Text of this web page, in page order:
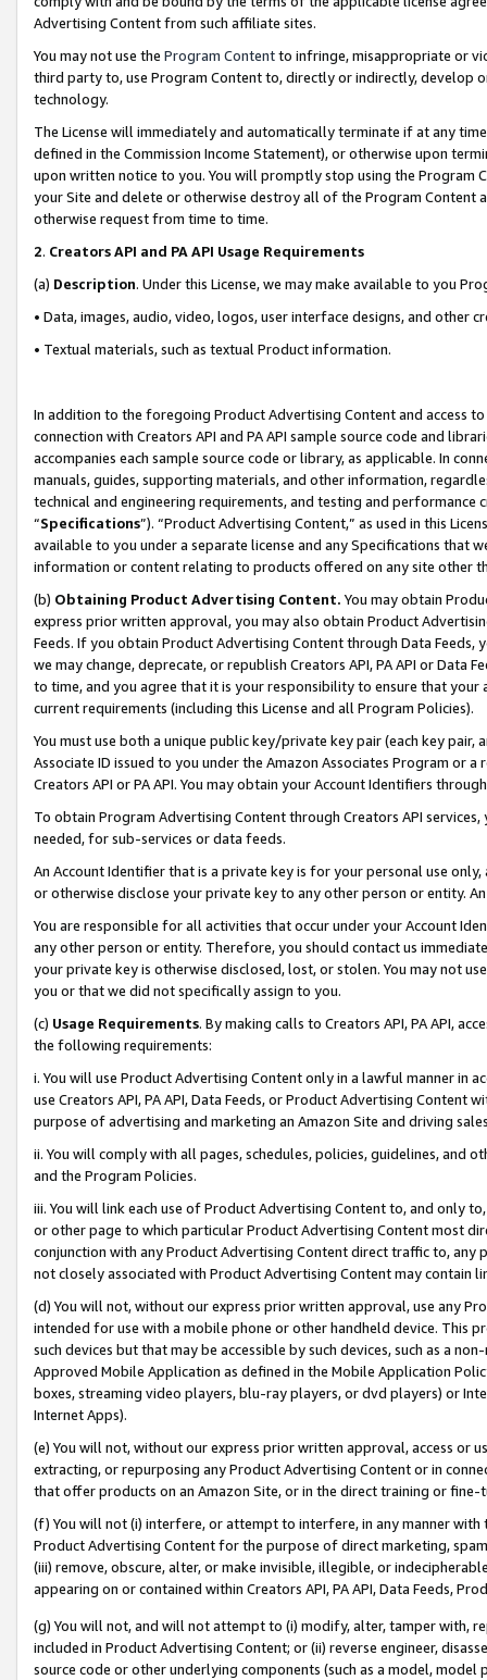
Advertising Content from such affiliate sites.
You may not use the Program Contentto infringe, misappropriate or
third party to, use Program Content to, directly or indirectly, develop
technology.
The License will immediately and automatically terminate if at any
defined in the Commission Income Statement), or otherwise upon
upon written notice to you. You will promptly stop using the Program
your Site and delete or otherwise destroy all of the Program Content
otherwise request from time to time.
2. Creators API and PA API Usage Requirements
(a) Description. Under this License, we may make available to you
• Data, images, audio, video, logos, user interface designs, and other
• Textual materials, such as textual Product information.
In addition to the foregoing Product Advertising Content and access
connection with Creators API and PA API sample source code and
accompanies each sample source code or library, as applicable. In
manuals, guides, supporting materials, and other information,
technical and engineering requirements, and testing and
“Specifications”). “Product Advertising Content,” as used in this
available to you under a separate license and any Specifications that
information or content relating to products offered on any site other
(b) Obtaining Product Advertising Content. You may obtain
express prior written approval, you may also obtain Product
Feeds. If you obtain Product Advertising Content through Data Feeds,
we may change, deprecate, or republish Creators API, PA API or Data
to time, and you agree that it is your responsibility to ensure that your
current requirements (including this License and all Program Policies).
You must use both a unique public key/private key pair (each key pair,
Associate ID issued to you under the Amazon Associates Program or
Creators API or PA API. You may obtain your Account Identifiers
To obtain Program Advertising Content through Creators API
needed, for sub-services or data feeds.
An Account Identifier that is a private key is for your personal use
or otherwise disclose your private key to any other person or entity.
You are responsible for all activities that occur under your Account
any other person or entity. Therefore, you should contact us
your private key is otherwise disclosed, lost, or stolen. You may not
you or that we did not specifically assign to you.
(c) Usage Requirements. By making calls to Creators API, PA API,
the following requirements:
i. You will use Product Advertising Content only in a lawful manner in
use Creators API, PA API, Data Feeds, or Product Advertising
purpose of advertising and marketing an Amazon Site and driving
ii. You will comply with all pages, schedules, policies, guidelines, and
and the Program Policies.
iii. You will link each use of Product Advertising Content to, and only
or other page to which particular Product Advertising Content most
conjunction with any Product Advertising Content direct traffic to,
not closely associated with Product Advertising Content may contain
(d) You will not, without our express prior written approval, use any
intended for use with a mobile phone or other handheld device. This
such devices but that may be accessible by such devices, such as a
Approved Mobile Application as defined in the Mobile Application
boxes, streaming video players, blu-ray players, or dvd players) or
Internet Apps).
(e) You will not, without our express prior written approval, access or
extracting, or repurposing any Product Advertising Content or in
that offer products on an Amazon Site, or in the direct training or
(f) You will not (i) interfere, or attempt to interfere, in any manner
Product Advertising Content for the purpose of direct marketing,
(iii) remove, obscure, alter, or make invisible, illegible, or
appearing on or contained within Creators API, PA API, Data Feeds,
(g) You will not, and will not attempt to (i) modify, alter, tamper with,
included in Product Advertising Content; or (ii) reverse engineer,
source code or other underlying components (such as a model,